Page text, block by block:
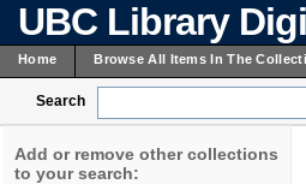
UBC Library
Home Browse All Items In The
Search
Add or remove other collections
to your search: